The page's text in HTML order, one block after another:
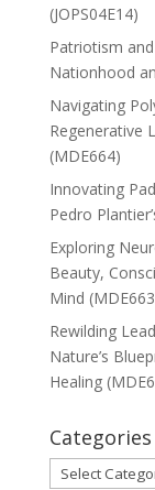
(JOPS04E14)
Patriotism
Nationhood
Navigating
Regenerative
(MDE664)
Innovating
Pedro
Exploring
Beauty,
Mind
Rewilding
Nature’s
Healing
Categories
Categories